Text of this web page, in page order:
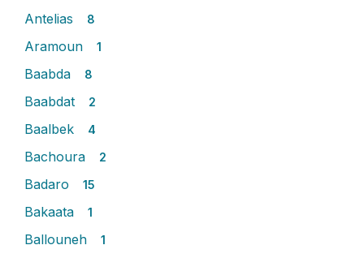
Antelias 8
Aramoun 1
Baabda 8
Baabdat 2
Baalbek 4
Bachoura 2
Badaro 15
Bakaata 1
Ballouneh 1